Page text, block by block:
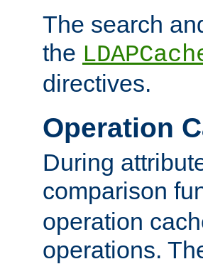
The search
the
directives.
Operation
During
comparison
operation
operations.